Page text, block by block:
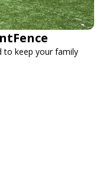
to keep your family